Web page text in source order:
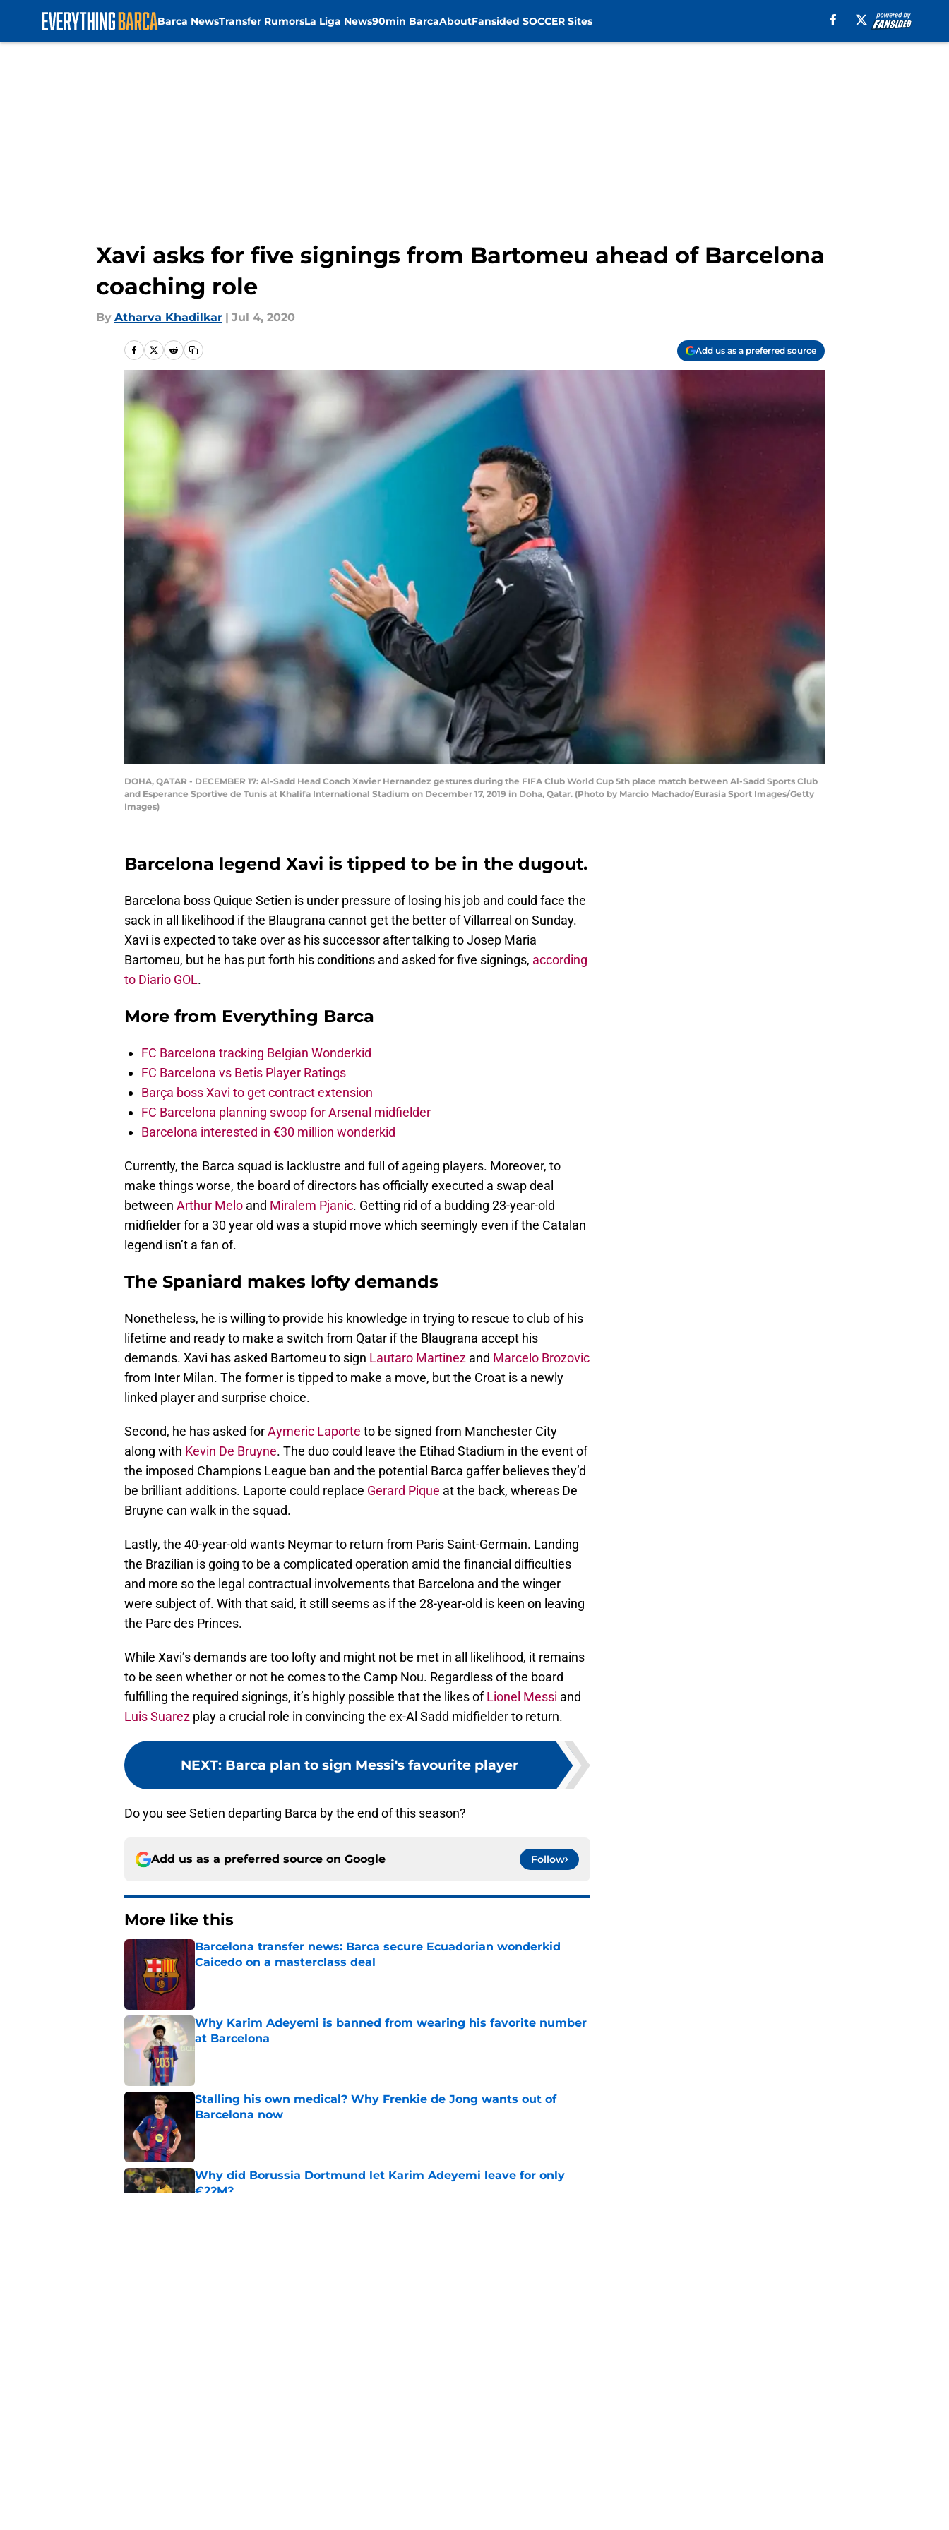
Barca NewsTransfer RumorsLa Liga News90min BarcaAboutFansided SOCCER Sites
Xavi asks for five signings from Bartomeu ahead of Barcelona
coaching role
By Atharva Khadilkar | Jul 4, 2020
Add us as a preferred source
DOHA, QATAR - DECEMBER 17: Al-Sadd Head Coach Xavier Hernandez gestures during the FIFA Club World Cup 5th place match between Al-Sadd Sports Club
and Esperance Sportive de Tunis at Khalifa International Stadium on December 17, 2019 in Doha, Qatar. (Photo by Marcio Machado/Eurasia Sport Images/Getty
Images)
Barcelona legend Xavi is tipped to be in the dugout.
Barcelona boss Quique Setien is under pressure of losing his job and could face the
sack in all likelihood if the Blaugrana cannot get the better of Villarreal on Sunday.
Xavi is expected to take over as his successor after talking to Josep Maria
Bartomeu, but he has put forth his conditions and asked for five signings, according
to Diario GOL.
More from Everything Barca
FC Barcelona tracking Belgian Wonderkid
FC Barcelona vs Betis Player Ratings
Barça boss Xavi to get contract extension
FC Barcelona planning swoop for Arsenal midfielder
Barcelona interested in €30 million wonderkid
Currently, the Barca squad is lacklustre and full of ageing players. Moreover, to
make things worse, the board of directors has officially executed a swap deal
between Arthur Melo and Miralem Pjanic. Getting rid of a budding 23-year-old
midfielder for a 30 year old was a stupid move which seemingly even if the Catalan
legend isn’t a fan of.
The Spaniard makes lofty demands
Nonetheless, he is willing to provide his knowledge in trying to rescue to club of his
lifetime and ready to make a switch from Qatar if the Blaugrana accept his
demands. Xavi has asked Bartomeu to sign Lautaro Martinez and Marcelo Brozovic
from Inter Milan. The former is tipped to make a move, but the Croat is a newly
linked player and surprise choice.
Second, he has asked forAymeric Laporte to be signed from Manchester City
along with Kevin De Bruyne. The duo could leave the Etihad Stadium in the event of
the imposed Champions League ban and the potential Barca gaffer believes they’d
be brilliant additions. Laporte could replace Gerard Pique at the back, whereas De
Bruyne can walk in the squad.
Lastly, the 40-year-old wants Neymar to return from Paris Saint-Germain. Landing
the Brazilian is going to be a complicated operation amid the financial difficulties
and more so the legal contractual involvements that Barcelona and the winger
were subject of. With that said, it still seems as if the 28-year-old is keen on leaving
the Parc des Princes.
While Xavi’s demands are too lofty and might not be met in all likelihood, it remains
to be seen whether or not he comes to the Camp Nou. Regardless of the board
fulfilling the required signings, it’s highly possible that the likes ofLionel Messi and
Luis Suarez play a crucial role in convincing the ex-Al Sadd midfielder to return.
NEXT: Barca plan to sign Messi's favourite player
Do you see Setien departing Barca by the end of this season?
Add us as a preferred source on Google Follow
More like this
Barcelona transfer news: Barca secure Ecuadorian wonderkid
Caicedo on a masterclass deal
Why Karim Adeyemi is banned from wearing his favorite number
at Barcelona
Stalling his own medical? Why Frenkie de Jong wants out of
Barcelona now
Why did Borussia Dortmund let Karim Adeyemi leave for only
€22M?